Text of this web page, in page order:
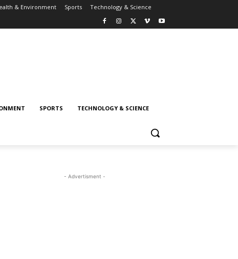
& Environment Sports Technology & Science
SPORTS TECHNOLOGY & SCIENCE
- Advertisment -